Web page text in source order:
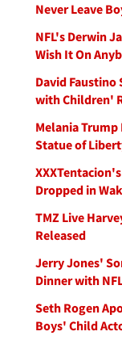
Never Leave
NFL's Derwin
Wish It On
David Faustino
with Children'
Melania
Statue of
Dropped in
TMZ Live
Released
Jerry Jones'
Dinner with
Seth Rogen
Boys' Child